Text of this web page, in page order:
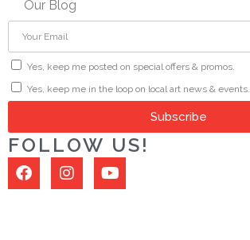
Our Blog
Yes, keep me posted on special offers & promos.
Yes, keep me in the loop on local art news & events.
Subscribe
FOLLOW US!